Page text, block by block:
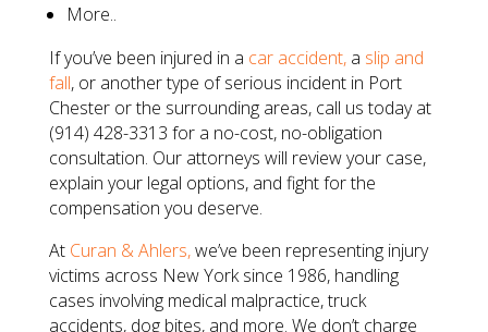
More..
If you’ve been injured in a car accident, a slip and
fall, or another type of serious incident in Port
Chester or the surrounding areas, call us today at
(914) 428-3313 for a no-cost, no-obligation
consultation. Our attorneys will review your case,
explain your legal options, and fight for the
compensation you deserve.
At Curan & Ahlers,we’ve been representing injury
victims across New York since 1986, handling
cases involving medical malpractice, truck
accidents, dog bites, and more. We don’t charge